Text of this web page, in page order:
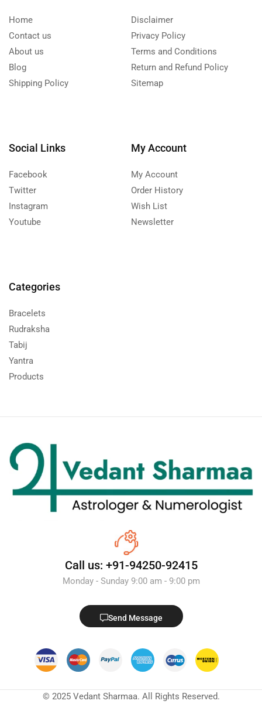
Home
Contact us
About us
Blog
Shipping Policy
Disclaimer
Privacy Policy
Terms and Conditions
Return and Refund Policy
Sitemap
Social Links
Facebook
Twitter
Instagram
Youtube
My Account
My Account
Order History
Wish List
Newsletter
Categories
Bracelets
Rudraksha
Tabij
Yantra
Products
Call us: +91-94250-92415
Monday - Sunday 9:00 am - 9:00 pm
Send Message
© 2025 Vedant Sharmaa. All Rights Reserved.